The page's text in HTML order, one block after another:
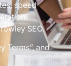
speed
SEO.
Terms”, and